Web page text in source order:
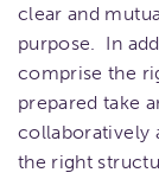
clear and
purpose. In
comprise the
prepared take
collaboratively
the right